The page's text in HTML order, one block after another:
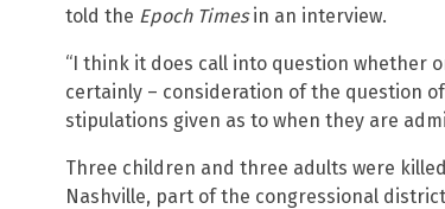
told the Epoch Timesin an interview.
“I think it does call into question whether
certainly – consideration of the question
stipulations given as to when they are
Three children and three adults were
Nashville, part of the congressional